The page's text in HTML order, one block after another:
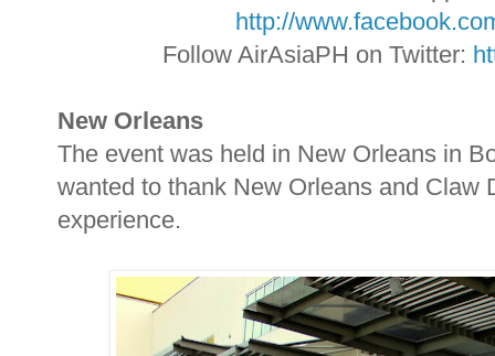
http://
Follow AirAsiaPH on Twitter:
New Orleans
The event was held in New Orleans in
wanted to thank New Orleans and Claw
experience.